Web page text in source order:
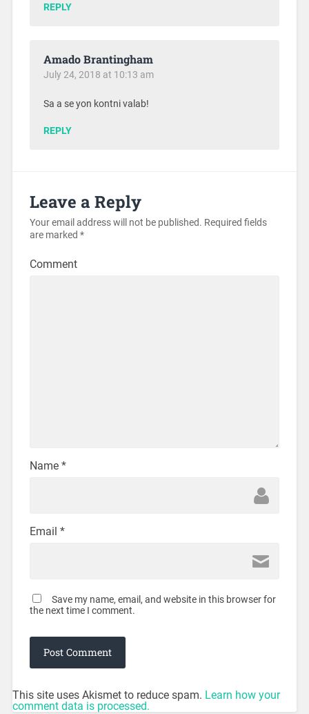
REPLY
Amado Brantingham
July 24, 2018 at 10:13 am
Sa a se yon kontni valab!
REPLY
Leave a Reply
Your email address will not be published. Required fields
are marked *
Comment
Name *
Email *
Save my name, email, and website in this browser for
the next time I comment.
This site uses Akismet to reduce spam. Learn how your
comment data is processed.